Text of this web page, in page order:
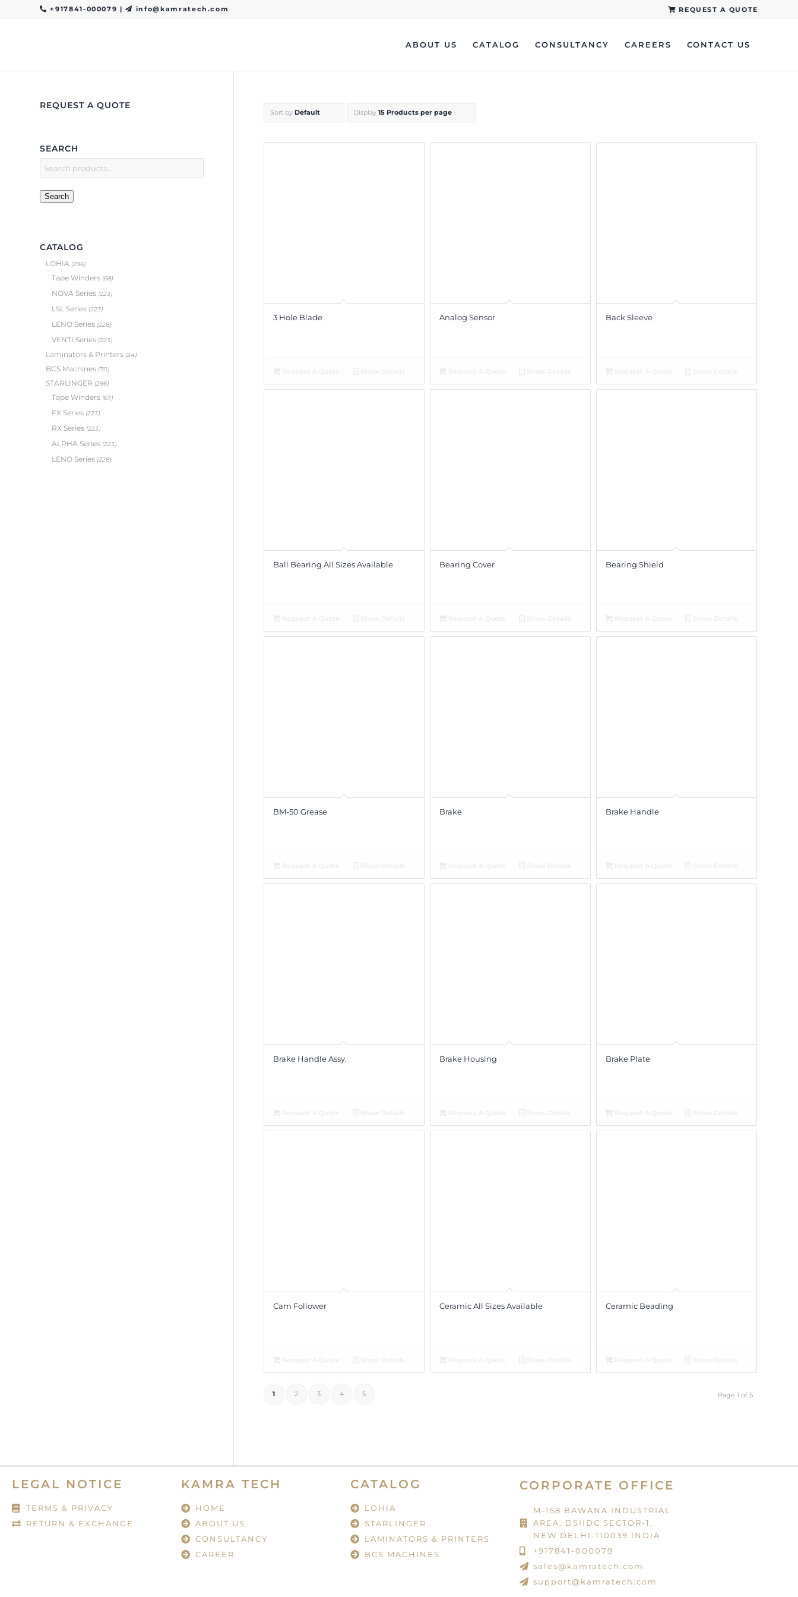
REQUEST A QUOTE
+917841-000079 | info@kamratech.com
ABOUT US CATALOG CONSULTANCY CAREERS CONTACT US
Sort by Default Display 15 Products per page
3 Hole Blade Analog Sensor Back Sleeve
Ball Bearing All Sizes Available Bearing Cover Bearing Shield
BM-50 Grease Brake Brake Handle
Brake Handle Assy. Brake Housing Brake Plate
Cam Follower Ceramic All Sizes Available Ceramic Beading
Page 1 of 5
1 2 3 4 5
REQUEST A QUOTE
SEARCH
Search
CATALOG
LOHIA (296)
Tape Winders (68)
NOVA Series (223)
LSL Series (223)
LENO Series (228)
VENTI Series (223)
Laminators & Printers (24)
BCS Machines (70)
STARLINGER (296)
Tape Winders (67)
FX Series (223)
RX Series (223)
ALPHA Series (223)
LENO Series (228)
LEGAL NOTICE
TERMS & PRIVACY
RETURN & EXCHANGE
KAMRA TECH
HOME
ABOUT US
CONSULTANCY
CAREER
CATALOG
LOHIA
STARLINGER
LAMINATORS & PRINTERS
BCS MACHINES
CORPORATE OFFICE
M-158 BAWANA INDUSTRIAL
AREA, DSIIDC SECTOR-1,
NEW DELHI-110039 INDIA
+917841-000079
sales@kamratech.com
support@kamratech.com